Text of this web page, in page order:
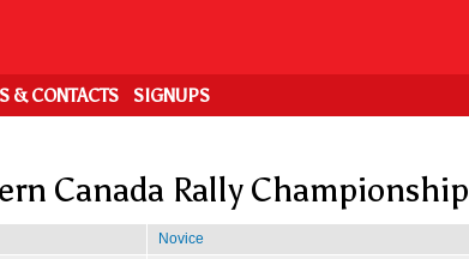
& CONTACTS SIGNUPS
Canada Rally Championship
Novice